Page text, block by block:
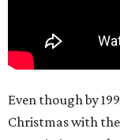
Even though by
Christmas with the